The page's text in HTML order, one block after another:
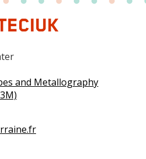
and Metallography